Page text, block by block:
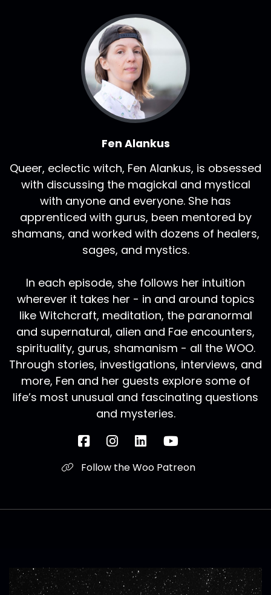
Fen Alankus
Queer, eclectic witch, Fen Alankus, is obsessed
with discussing the magickal and mystical
with anyone and everyone. She has
apprenticed with gurus, been mentored by
shamans, and worked with dozens of healers,
sages, and mystics.
In each episode, she follows her intuition
wherever it takes her - in and around topics
like Witchcraft, meditation, the paranormal
and supernatural, alien and Fae encounters,
spirituality, gurus, shamanism - all the WOO.
Through stories, investigations, interviews, and
more, Fen and her guests explore some of
life’s most unusual and fascinating questions
and mysteries.
Follow the Woo Patreon